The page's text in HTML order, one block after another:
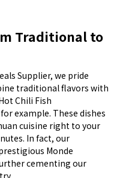
Traditional to
Supplier, we pride
traditional flavors with
Chili Fish
for example. These dishes
cuisine right to your
In fact, our
Monde
cementing our